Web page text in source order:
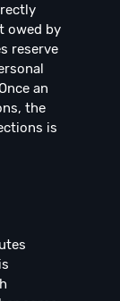
owed by
reserve
an
the
is